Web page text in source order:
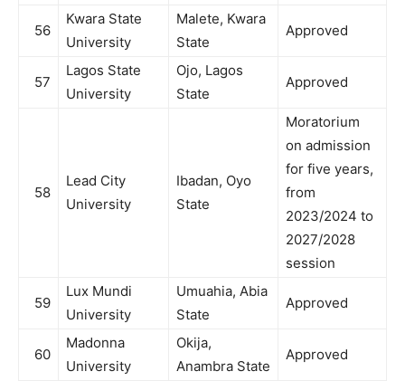
56
Kwara State
University
Malete, Kwara
State
Approved
57
Lagos State
University
Ojo, Lagos
State
Approved
58
Lead City
University
Ibadan, Oyo
State
Moratorium
on admission
for five years,
from
2023/2024 to
2027/2028
session
59
Lux Mundi
University
Umuahia, Abia
State
Approved
60
Madonna
University
Okija,
Anambra State
Approved